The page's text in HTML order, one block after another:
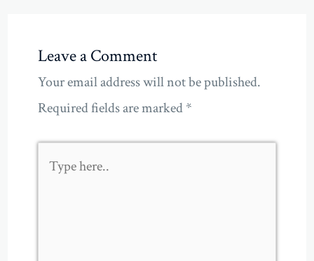
Leave a Comment
Your email address will not be published.
Required fields are marked*
here..